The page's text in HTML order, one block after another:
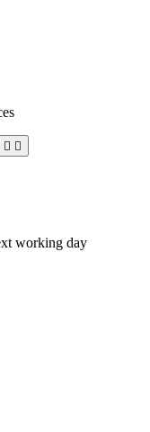
 
working day